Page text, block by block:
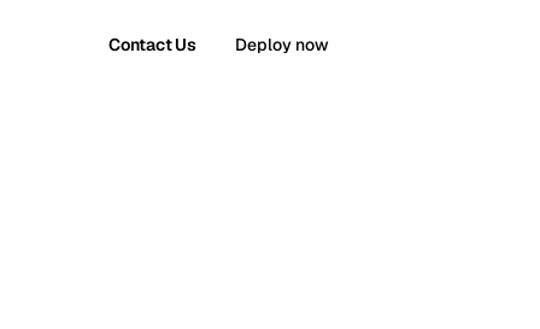
Contact Us Deploy now